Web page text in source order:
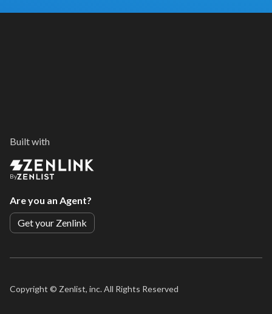
Built with
By
Are you an Agent?
Get your Zenlink
Copyright © Zenlist, inc. All Rights Reserved